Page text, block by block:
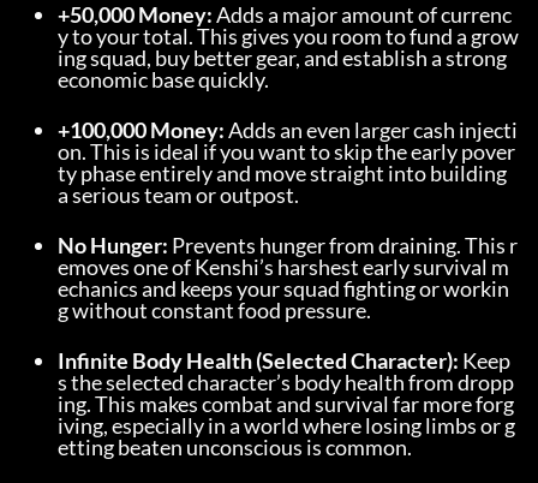
+50,000 Money: Adds a major amount of currenc
y to your total. This gives you room to fund a grow
ing squad, buy better gear, and establish a strong
economic base quickly.
+100,000 Money: Adds an even larger cash injecti
on. This is ideal if you want to skip the early pover
ty phase entirely and move straight into building
a serious team or outpost.
No Hunger: Prevents hunger from draining. This r
emoves one of Kenshi’s harshest early survival m
echanics and keeps your squad fighting or workin
g without constant food pressure.
Infinite Body Health (Selected Character): Keep
s the selected character’s body health from dropp
ing. This makes combat and survival far more forg
iving, especially in a world where losing limbs or g
etting beaten unconscious is common.